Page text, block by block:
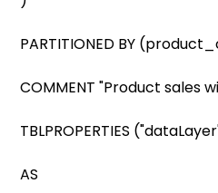
PARTITIONED BY
COMMENT "Product sales
TBLPROPERTIES
AS